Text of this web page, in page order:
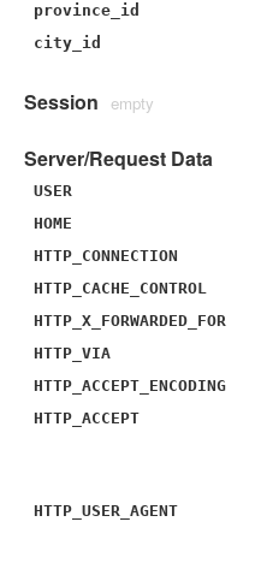
province_id
city_id
Session empty
Server/Request Data
USER
HOME
HTTP_CONNECTION
HTTP_CACHE_CONTROL
HTTP_X_FORWARDED_FOR
HTTP_VIA
HTTP_ACCEPT_ENCODING
HTTP_ACCEPT
HTTP_USER_AGENT